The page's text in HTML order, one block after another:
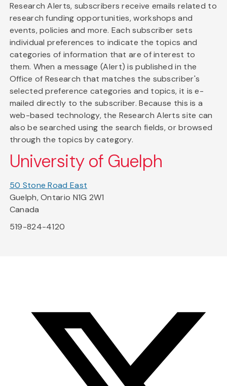
Research Alerts, subscribers receive emails related to
research funding opportunities, workshops and
events, policies and more. Each subscriber sets
individual preferences to indicate the topics and
categories of information that are of interest to
them. When a message (Alert) is published in the
Office of Research that matches the subscriber's
selected preference categories and topics, it is e-
mailed directly to the subscriber. Because this is a
web-based technology, the Research Alerts site can
also be searched using the search fields, or browsed
through the topics by category.
University of Guelph
50 Stone Road East
Guelph, Ontario N1G 2W1
Canada
519-824-4120